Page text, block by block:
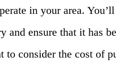
in your area.
and ensure that it has
to consider the cost of